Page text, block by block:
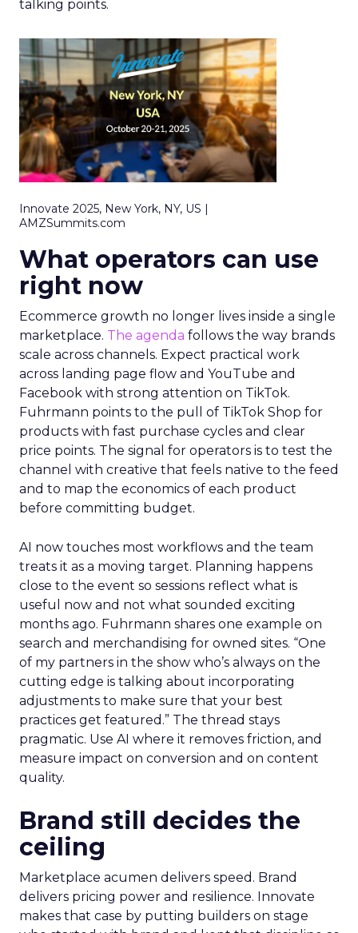
talking points.
Innovate 2025, New York, NY, US |
AMZSummits.com
What operators can use
right now
Ecommerce growth no longer lives inside a single
marketplace. The agenda follows the way brands
scale across channels. Expect practical work
across landing page flow and YouTube and
Facebook with strong attention on TikTok.
Fuhrmann points to the pull of TikTok Shop for
products with fast purchase cycles and clear
price points. The signal for operators is to test the
channel with creative that feels native to the feed
and to map the economics of each product
before committing budget.
AI now touches most workflows and the team
treats it as a moving target. Planning happens
close to the event so sessions reflect what is
useful now and not what sounded exciting
months ago. Fuhrmann shares one example on
search and merchandising for owned sites. “One
of my partners in the show who’s always on the
cutting edge is talking about incorporating
adjustments to make sure that your best
practices get featured.” The thread stays
pragmatic. Use AI where it removes friction, and
measure impact on conversion and on content
quality.
Brand still decides the
ceiling
Marketplace acumen delivers speed. Brand
delivers pricing power and resilience. Innovate
makes that case by putting builders on stage